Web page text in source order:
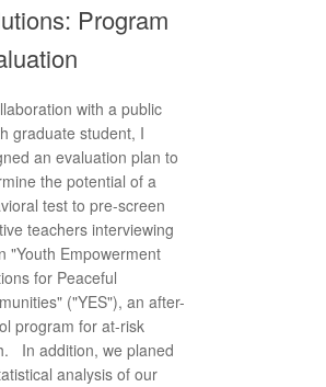
Program
with a public
graduate student, I
an evaluation plan to
the potential of a
test to pre-screen
teachers interviewing
"Youth Empowerment
for Peaceful
("YES"), an after-
program for at-risk
In addition, we planed
analysis of our